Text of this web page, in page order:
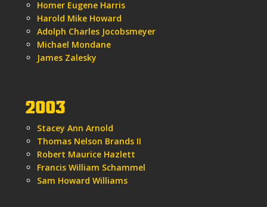
Homer Eugene Harris
Harold Mike Howard
Adolph Charles Jocobsmeyer
Michael Mondane
James Zalesky
2003
Stacey Ann Arnold
Thomas Nelson Brands II
Robert Maurice Hazlett
Francis William Schammel
Sam Howard Williams